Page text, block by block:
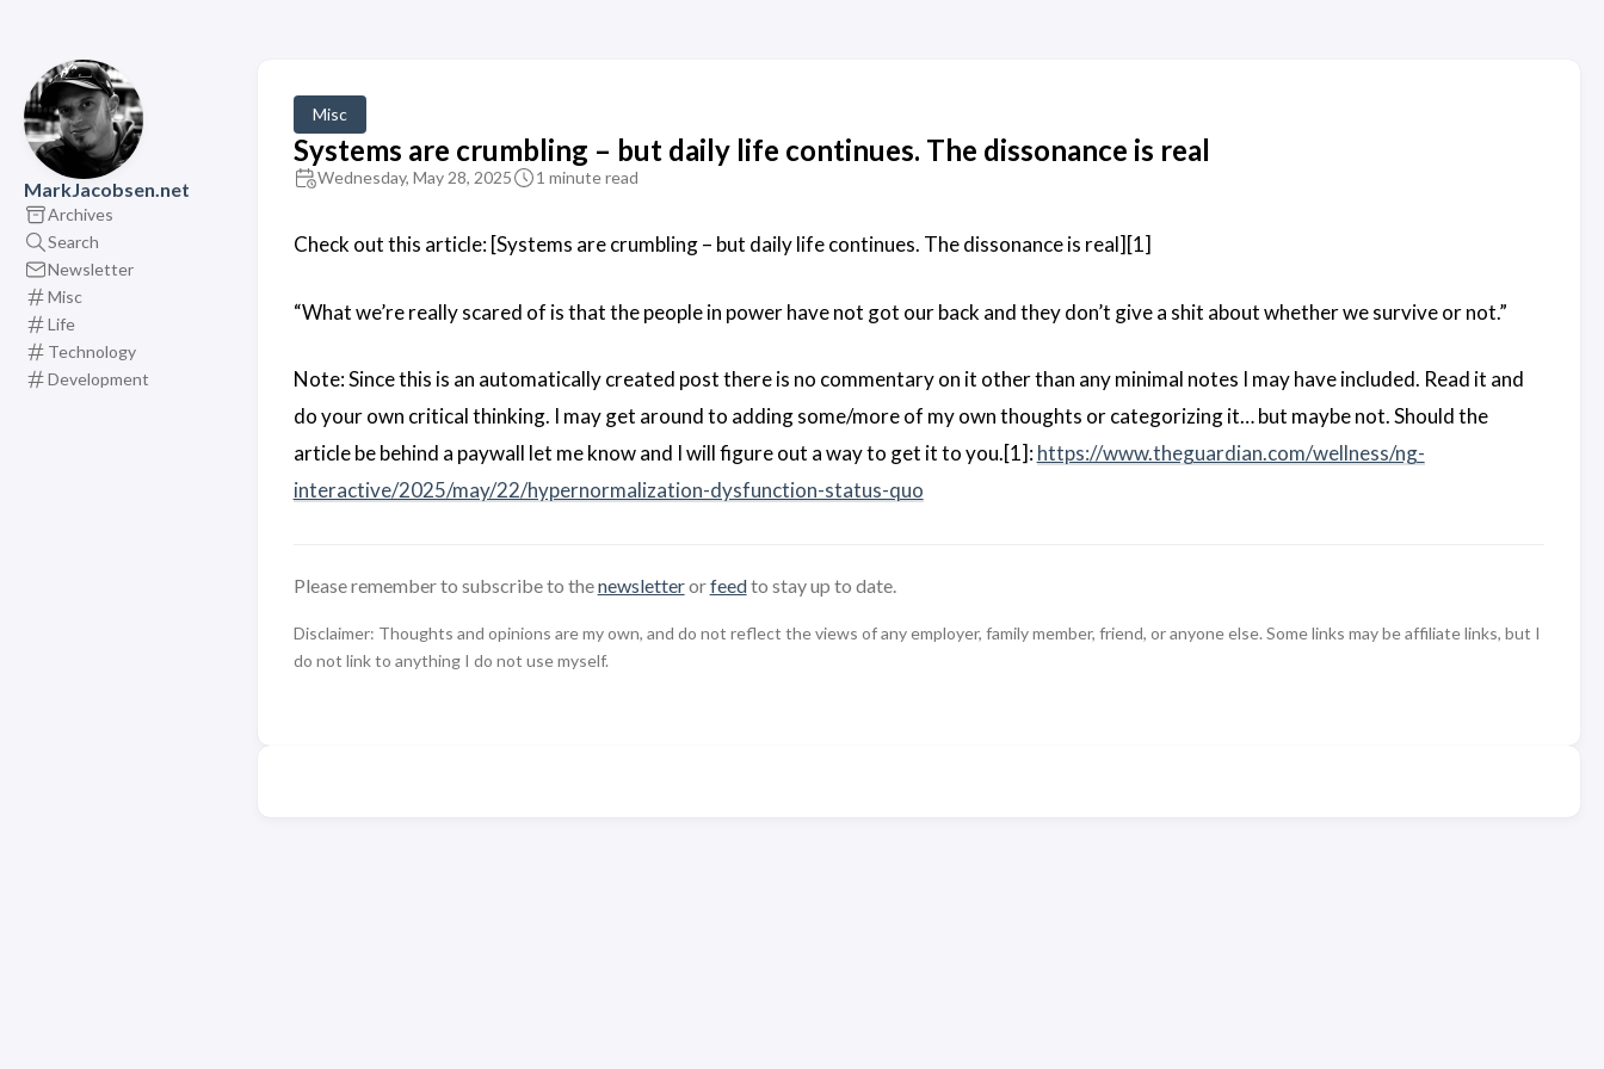
MarkJacobsen.net
Archives
Search
Newsletter
Misc
Life
Technology
Development
Misc
Systems are crumbling – but daily life continues. The dissonance is real
Wednesday, May 28, 2025 1 minute read
Check out this article: [Systems are crumbling – but daily life continues. The dissonance is real][1]
“What we’re really scared of is that the people in power have not got our back and they don’t give a shit about whether we survive or not.”
Note: Since this is an automatically created post there is no commentary on it other than any minimal notes I may have included. Read it and
do your own critical thinking. I may get around to adding some/more of my own thoughts or categorizing it… but maybe not. Should the
article be behind a paywall let me know and I will figure out a way to get it to you.[1]:https://www.theguardian.com/wellness/ng-
interactive/2025/may/22/hypernormalization-dysfunction-status-quo
Please remember to subscribe to thenewsletterorfeedto stay up to date.
Disclaimer: Thoughts and opinions are my own, and do not reflect the views of any employer, family member, friend, or anyone else. Some links may be affiliate links, but I
do not link to anything I do not use myself.